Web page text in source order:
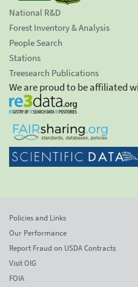
National R&D
Forest Inventory & Analysis
People Search
Stations
Treesearch Publications
We are proud to be affiliated
Policies and Links
Our Performance
Report Fraud on USDA Contracts
Visit OIG
FOIA